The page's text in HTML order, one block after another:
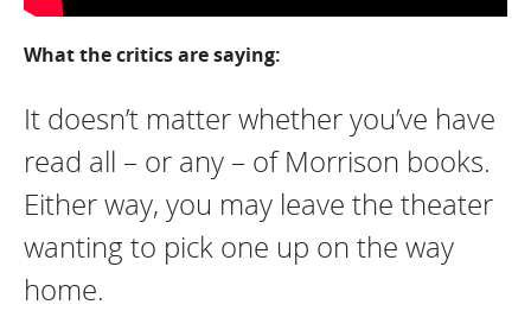
What the critics are saying:
It doesn’t matter whether you’ve have
read all – or any – of Morrison books.
Either way, you may leave the theater
wanting to pick one up on the way
home.